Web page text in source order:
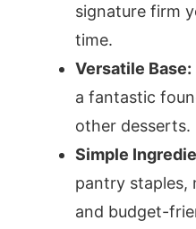
signature firm
time.
Versatile Base:
a fantastic
other desserts.
Simple
pantry staples,
and budget-